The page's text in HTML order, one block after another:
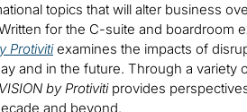
topics that will alter business
for the C-suite and boardroom
Protivitiexamines the impacts of
and in the future. Through a variety
VISION by Protivitiprovides
and beyond.